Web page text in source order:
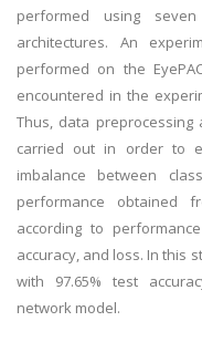
performed using
architectures. An
performed on the
encountered in the
Thus, data
carried out in order to
imbalance between
performance obtained
according to
accuracy, and loss. In this
with 97.65% test
network model.